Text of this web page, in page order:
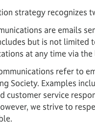
strategy recognizes
are emails
but is not
at any time via
refer to
Society. Examples
customer service
we strive to